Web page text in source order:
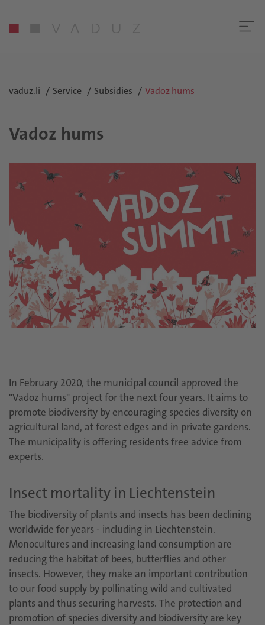
vaduz.li Service Subsidies Vadoz hums
Vadoz hums
In February 2020, the municipal council approved the
"Vadoz hums" project for the next four years. It aims to
promote biodiversity by encouraging species diversity on
agricultural land, at forest edges and in private gardens.
The municipality is offering residents free advice from
experts.
Insect mortality in Liechtenstein
The biodiversity of plants and insects has been declining
worldwide for years - including in Liechtenstein.
Monocultures and increasing land consumption are
reducing the habitat of bees, butterflies and other
insects. However, they make an important contribution
to our food supply by pollinating wild and cultivated
plants and thus securing harvests. The protection and
promotion of species diversity and biodiversity are key